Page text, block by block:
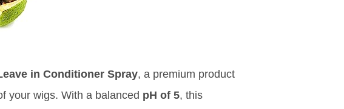
in Conditioner Spray, a premium product
your wigs. With a balanced pH of 5, this